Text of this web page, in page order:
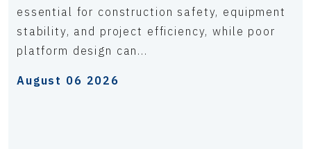
essential for construction safety, equipment
stability, and project efficiency, while poor
platform design can...
August 06 2026